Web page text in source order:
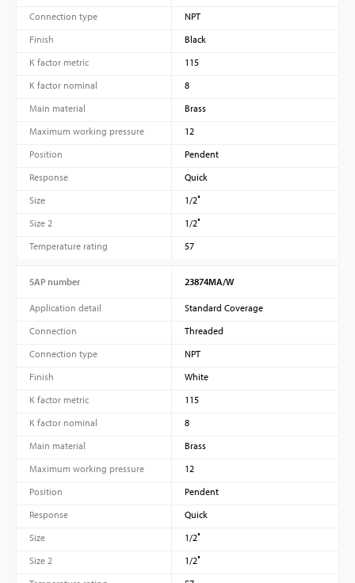
Connection type
NPT
Finish
Black
K factor metric
115
K factor nominal
8
Main material
Brass
Maximum working pressure
12
Position
Pendent
Response
Quick
Size
1/2″
Size 2
1/2″
Temperature rating
57
SAP number 23874MA/W
Application detail
Standard Coverage
Connection
Threaded
Connection type
NPT
Finish
White
K factor metric
115
K factor nominal
8
Main material
Brass
Maximum working pressure
12
Position
Pendent
Response
Quick
Size
1/2″
Size 2
1/2″